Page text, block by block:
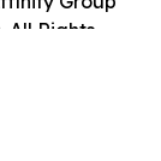
All Rights